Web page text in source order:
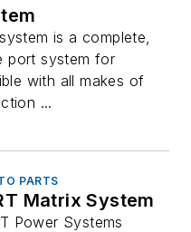
is a complete,
port system for
with all makes of
...
PARTS
Matrix System
Power Systems